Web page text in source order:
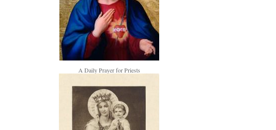
A Daily Prayer for Priests